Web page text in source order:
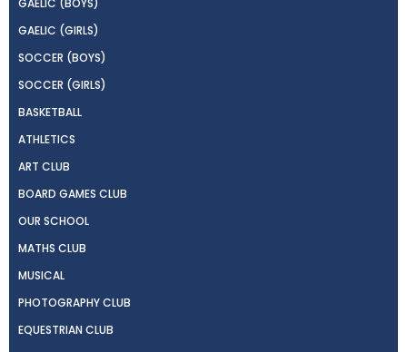
GAELIC (BOYS)
GAELIC (GIRLS)
SOCCER (BOYS)
SOCCER (GIRLS)
BASKETBALL
ATHLETICS
ART CLUB
BOARD GAMES CLUB
OUR SCHOOL
MATHS CLUB
MUSICAL
PHOTOGRAPHY CLUB
EQUESTRIAN CLUB